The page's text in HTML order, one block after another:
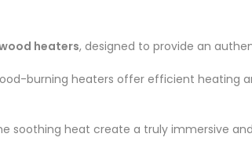
heaters, designed to provide an
burning heaters offer efficient heating
soothing heat create a truly immersive